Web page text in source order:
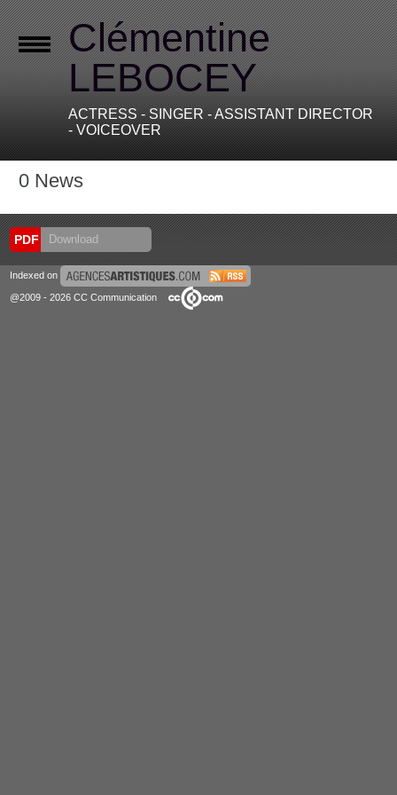
Clémentine
LEBOCEY
ACTRESS - SINGER - ASSISTANT DIRECTOR
- VOICEOVER
0 News
PDF Download
Indexed on
@2009 - 2026 CC Communication